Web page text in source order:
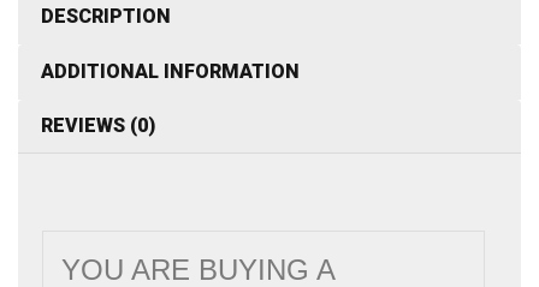
DESCRIPTION
ADDITIONAL INFORMATION
REVIEWS (0)
YOU ARE BUYING A